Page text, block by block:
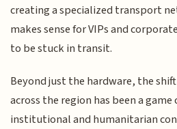
creating a specialized transport
makes sense for VIPs and
to be stuck in transit.
Beyond just the hardware, the
across the region has been a
institutional and humanitarian